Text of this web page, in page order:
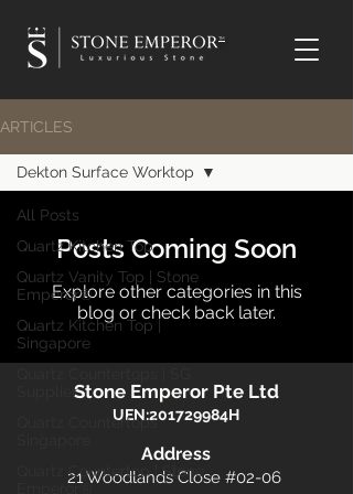
TM
ARTICLES
All Posts
Quartz Kitchen Top
Quartz Vanity Top | Stone
Emperor®
Quartz Kitchen Top |
Singapore
Supplier
Quartz Countertops
Quartz Countertop | Stone
Emperor®
Dekton Surface Worktop
Posts Coming Soon
Explore other categories in this
blog or check back later.
Stone Emperor Pte Ltd
UEN:201729984H
​Address
21 Woodlands Close #02-06